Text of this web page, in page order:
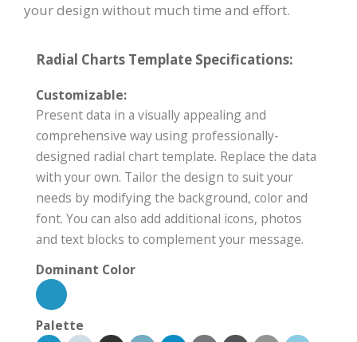
your design without much time and effort.
Radial Charts Template Specifications:
Customizable:
Present data in a visually appealing and
comprehensive way using professionally-
designed radial chart template. Replace the data
with your own. Tailor the design to suit your
needs by modifying the background, color and
font. You can also add additional icons, photos
and text blocks to complement your message.
Dominant Color
Palette